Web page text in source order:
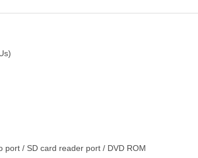
/ SD card reader port / DVD ROM